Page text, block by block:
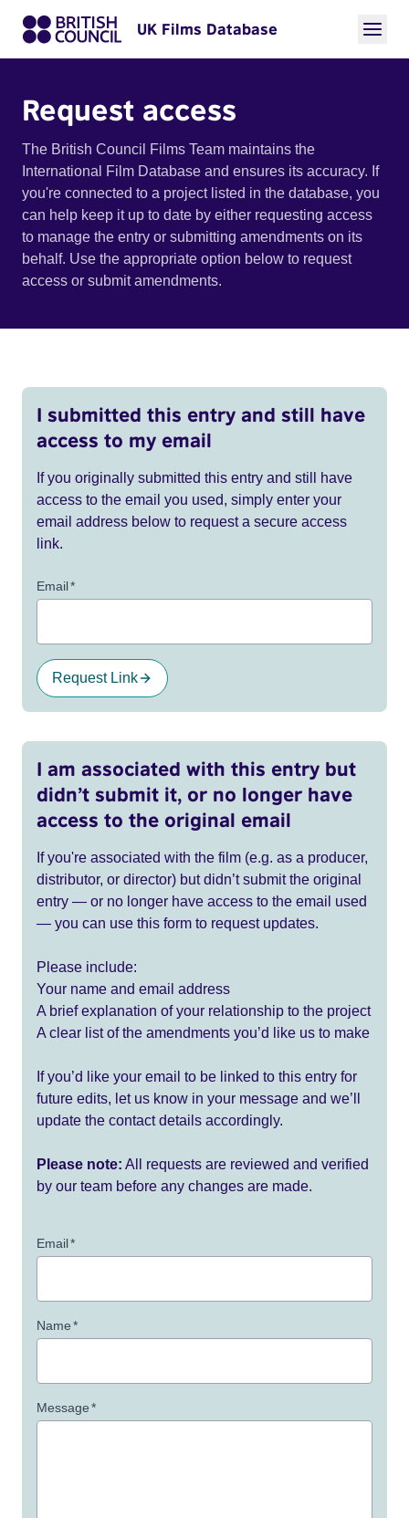
UK Films Database
Request access
The British Council Films Team maintains the
International Film Database and ensures its accuracy. If
you're connected to a project listed in the database, you
can help keep it up to date by either requesting access
to manage the entry or submitting amendments on its
behalf. Use the appropriate option below to request
access or submit amendments.
I submitted this entry and still have
access to my email
If you originally submitted this entry and still have
access to the email you used, simply enter your
email address below to request a secure access
link.
Email*
Request Link
I am associated with this entry but
didn’t submit it, or no longer have
access to the original email
If you're associated with the film (e.g. as a producer,
distributor, or director) but didn’t submit the original
entry — or no longer have access to the email used
— you can use this form to request updates.
Please include:
Your name and email address
A brief explanation of your relationship to the project
A clear list of the amendments you’d like us to make
If you’d like your email to be linked to this entry for
future edits, let us know in your message and we’ll
update the contact details accordingly.
Please note: All requests are reviewed and verified
by our team before any changes are made.
Email*
Name*
Message*